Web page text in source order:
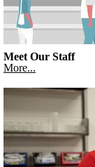
Meet Our Staff
More...